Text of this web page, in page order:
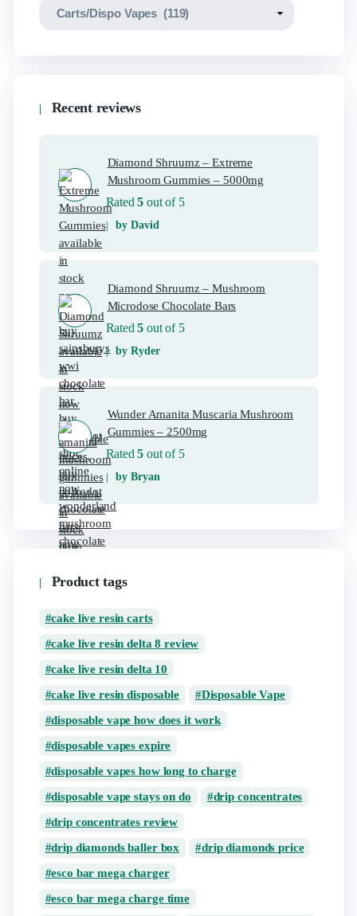
Recent reviews
Diamond Shruumz – Extreme
Mushroom Gummies – 5000mg
Rated5 out of 5
by David
Diamond Shruumz – Mushroom
Microdose Chocolate Bars
Rated5 out of 5
by Ryder
Wunder Amanita Muscaria Mushroom
Gummies – 2500mg
Rated5 out of 5
by Bryan
Product tags
cake live resin carts
cake live resin delta 8 review
cake live resin delta 10
cake live resin disposable
Disposable Vape
disposable vape how does it work
disposable vapes expire
disposable vapes how long to charge
disposable vape stays on do
drip concentrates
drip concentrates review
drip diamonds baller box
drip diamonds price
esco bar mega charger
esco bar mega charge time